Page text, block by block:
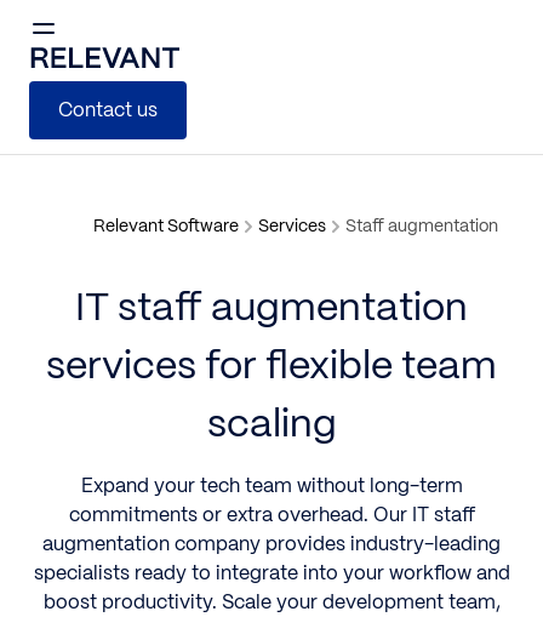
Contact us
Relevant Software Services Staff augmentation
IT staff augmentation
services for flexible team
scaling
Expand your tech team without long-term
commitments or extra overhead. Our IT staff
augmentation company provides industry-leading
specialists ready to integrate into your workflow and
boost productivity. Scale your development team,